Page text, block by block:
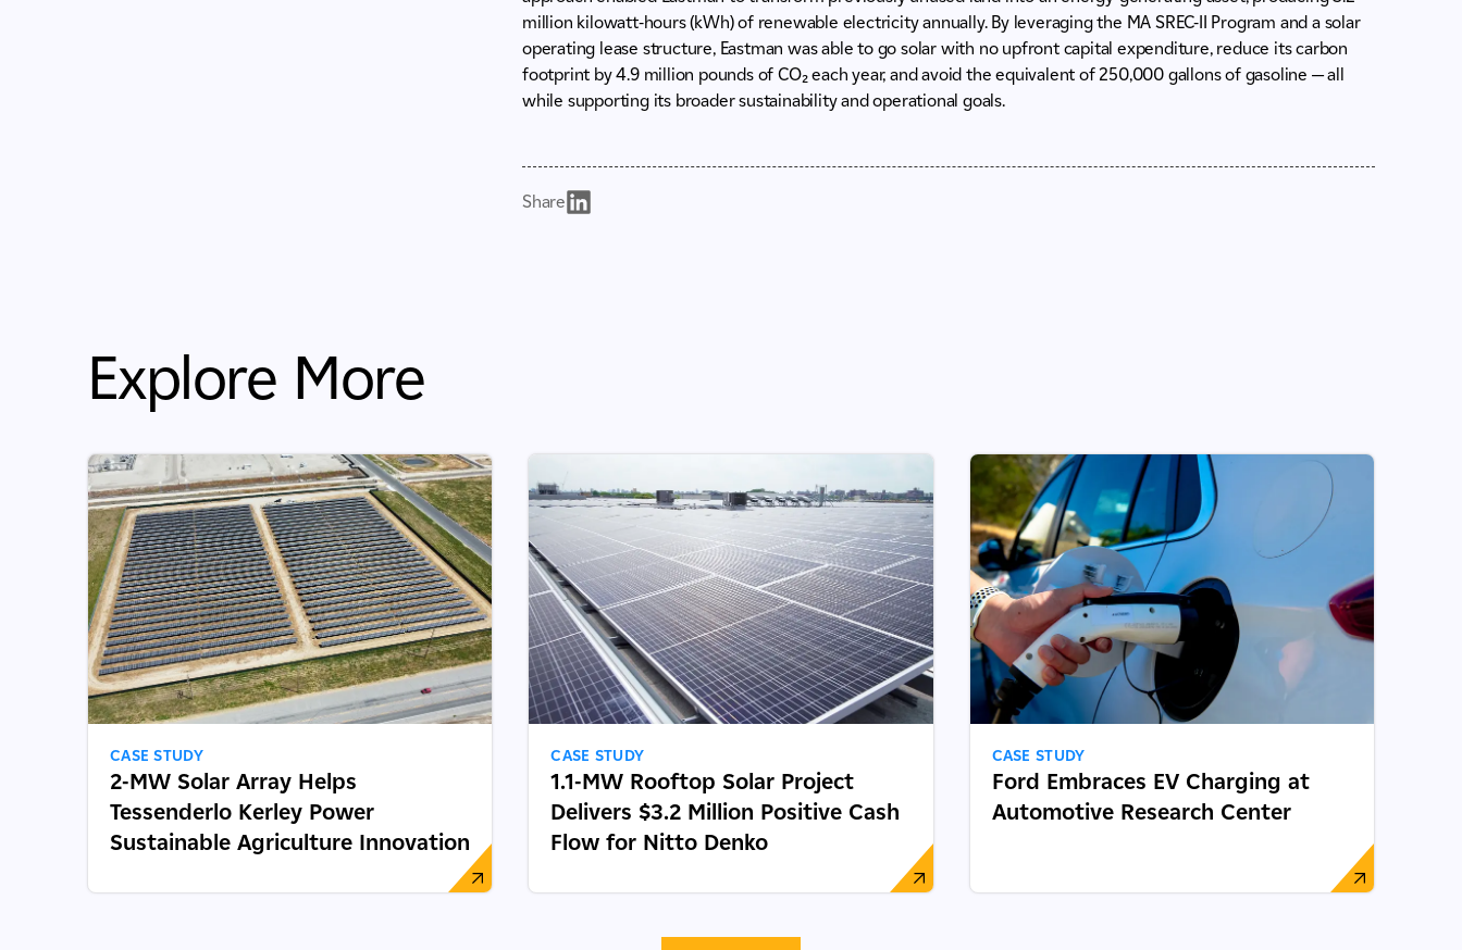
million kilowatt-hours (kWh) of renewable electricity annually. By leveraging the MA SREC-II Program and a solar
operating lease structure, Eastman was able to go solar with no upfront capital expenditure, reduce its carbon
footprint by 4.9 million pounds of CO₂ each year, and avoid the equivalent of 250,000 gallons of gasoline — all
while supporting its broader sustainability and operational goals.
Share
Explore More
CASE STUDY
2-MW Solar Array Helps
Tessenderlo Kerley Power
Sustainable Agriculture Innovation
CASE STUDY
1.1-MW Rooftop Solar Project
Delivers $3.2 Million Positive Cash
Flow for Nitto Denko
CASE STUDY
Ford Embraces EV Charging at
Automotive Research Center